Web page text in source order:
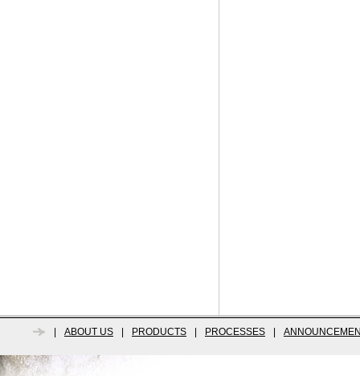
ABOUT US PRODUCTS PROCESSES